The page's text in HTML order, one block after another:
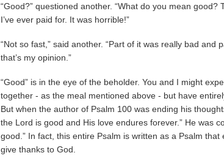
“Good?” questioned another. “What do you mean good?
I’ve ever paid for. It was horrible!”
“Not so fast,” said another. “Part of it was really bad and
that’s my opinion.”
“Good” is in the eye of the beholder. You and I might
together - as the meal mentioned above - but have
But when the author of Psalm 100 was ending his
the Lord is good and His love endures forever.” He was
good.” In fact, this entire Psalm is written as a Psalm
give thanks to God.